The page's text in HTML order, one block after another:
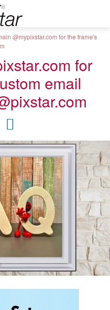
@mypixstar.com for the frame's
for
email